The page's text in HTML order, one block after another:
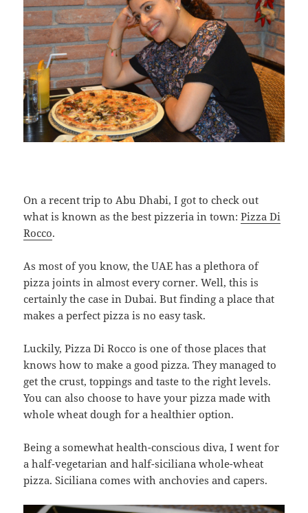
On a recent trip to Abu Dhabi, I got to check out
what is known as the best pizzeria in town:Pizza Di
Rocco.
As most of you know, the UAE has a plethora of
pizza joints in almost every corner. Well, this is
certainly the case in Dubai. But finding a place that
makes a perfect pizza is no easy task.
Luckily, Pizza Di Rocco is one of those places that
knows how to make a good pizza. They managed to
get the crust, toppings and taste to the right levels.
You can also choose to have your pizza made with
whole wheat dough for a healthier option.
Being a somewhat health-conscious diva, I went for
a half-vegetarian and half-siciliana whole-wheat
pizza. Siciliana comes with anchovies and capers.